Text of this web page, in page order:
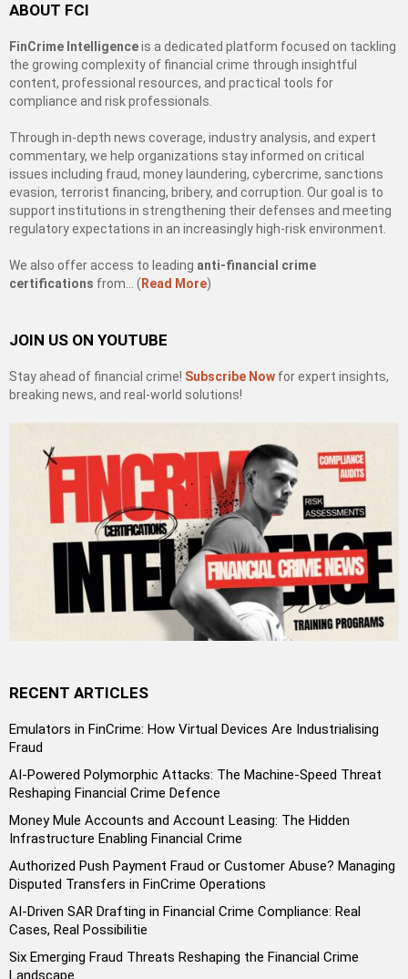
ABOUT FCI
FinCrime Intelligenceis a dedicated platform focused on tackling
the growing complexity of financial crime through insightful
content, professional resources, and practical tools for
compliance and risk professionals.
Through in-depth news coverage, industry analysis, and expert
commentary, we help organizations stay informed on critical
issues including fraud, money laundering, cybercrime, sanctions
evasion, terrorist financing, bribery, and corruption. Our goal is to
support institutions in strengthening their defenses and meeting
regulatory expectations in an increasingly high-risk environment.
We also offer access to leading anti-financial crime
certifications from… ( Read More)
JOIN US ON YOUTUBE
Stay ahead of financial crime! Subscribe Now for expert insights,
breaking news, and real-world solutions!
RECENT ARTICLES
Emulators in FinCrime: How Virtual Devices Are Industrialising
Fraud
AI-Powered Polymorphic Attacks: The Machine-Speed Threat
Reshaping Financial Crime Defence
Money Mule Accounts and Account Leasing: The Hidden
Infrastructure Enabling Financial Crime
Authorized Push Payment Fraud or Customer Abuse? Managing
Disputed Transfers in FinCrime Operations
AI-Driven SAR Drafting in Financial Crime Compliance: Real
Cases, Real Possibilitie
Six Emerging Fraud Threats Reshaping the Financial Crime
Landscape